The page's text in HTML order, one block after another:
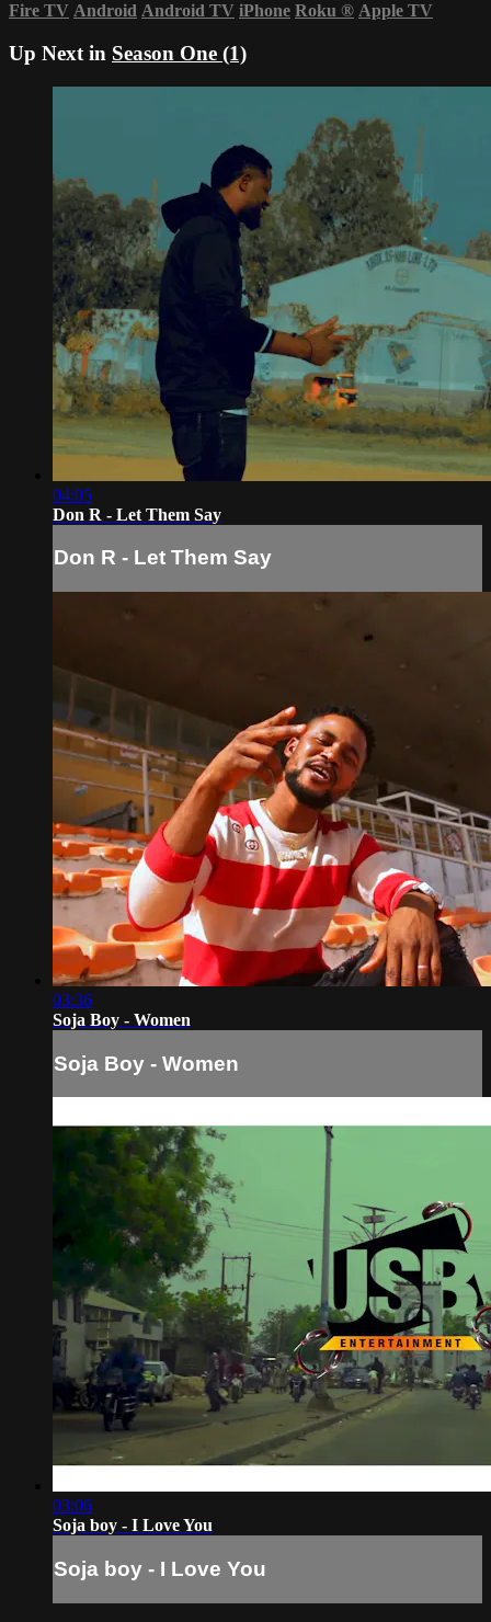
Fire TV Android Android TV iPhone Roku ® Apple TV
Up Next in Season One (1)
04:05
Don R - Let Them Say
Don R - Let Them Say
03:36
Soja Boy - Women
Soja Boy - Women
03:06
Soja boy - I Love You
Soja boy - I Love You